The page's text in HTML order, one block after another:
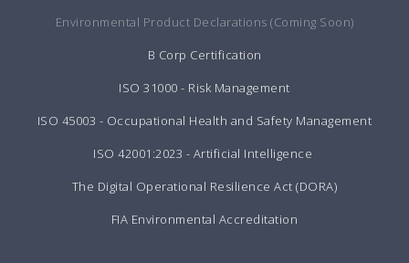
Environmental Product Declarations (Coming Soon)
B Corp Certification
ISO 31000 - Risk Management
ISO 45003 - Occupational Health and Safety Management
ISO 42001:2023 - Artificial Intelligence
The Digital Operational Resilience Act (DORA)
FIA Environmental Accreditation